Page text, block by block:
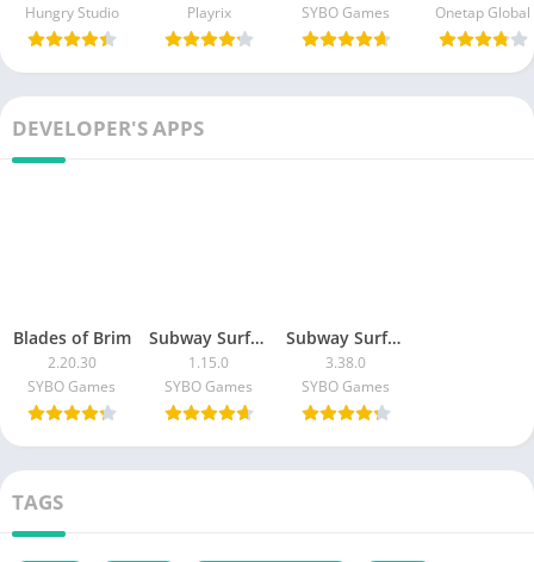
Hungry Studio
Playrix
SYBO Games
Onetap Global
DEVELOPER'S APPS
Blades of Brim
2.20.30
SYBO Games
Subway Surfers Match
1.15.0
SYBO Games
Subway Surfers
3.38.0
SYBO Games
TAGS